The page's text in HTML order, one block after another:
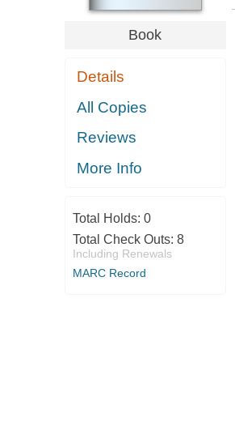
Book
Details
All Copies
Reviews
More Info
Total Holds: 0
Total Check Outs: 8
Including Renewals
MARC Record